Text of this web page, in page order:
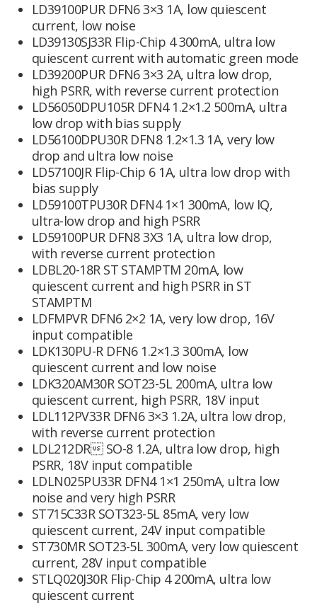
LD39100PUR DFN6 3×3 1A, low quiescent
current, low noise
LD39130SJ33R Flip-Chip 4 300mA, ultra low
quiescent current with automatic green mode
LD39200PUR DFN6 3×3 2A, ultra low drop,
high PSRR, with reverse current protection
LD56050DPU105R DFN4 1.2×1.2 500mA, ultra
low drop with bias supply
LD56100DPU30R DFN8 1.2×1.3 1A, very low
drop and ultra low noise
LD57100JR Flip-Chip 6 1A, ultra low drop with
bias supply
LD59100TPU30R DFN4 1×1 300mA, low IQ,
ultra-low drop and high PSRR
LD59100PUR DFN8 3X3 1A, ultra low drop,
with reverse current protection
LDBL20-18R ST STAMPTM 20mA, low
quiescent current and high PSRR in ST
STAMPTM
LDFMPVR DFN6 2×2 1A, very low drop, 16V
input compatible
LDK130PU-R DFN6 1.2×1.3 300mA, low
quiescent current and low noise
LDK320AM30R SOT23-5L 200mA, ultra low
quiescent current, high PSRR, 18V input
LDL112PV33R DFN6 3×3 1.2A, ultra low drop,
with reverse current protection
LDL212DR SO-8 1.2A, ultra low drop, high
PSRR, 18V input compatible
LDLN025PU33R DFN4 1×1 250mA, ultra low
noise and very high PSRR
ST715C33R SOT323-5L 85mA, very low
quiescent current, 24V input compatible
ST730MR SOT23-5L 300mA, very low quiescent
current, 28V input compatible
STLQ020J30R Flip-Chip 4 200mA, ultra low
quiescent current